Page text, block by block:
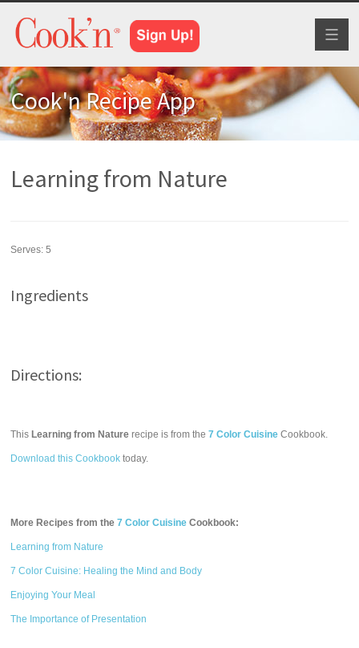
Cook'n Recipe App
Learning from Nature
Serves:5
Ingredients
Directions:
This Learning from Nature recipe is from the7 Color Cuisine Cookbook.
Download this Cookbook today.
More Recipes from the7 Color Cuisine Cookbook:
Learning from Nature
7 Color Cuisine: Healing the Mind and Body
Enjoying Your Meal
The Importance of Presentation